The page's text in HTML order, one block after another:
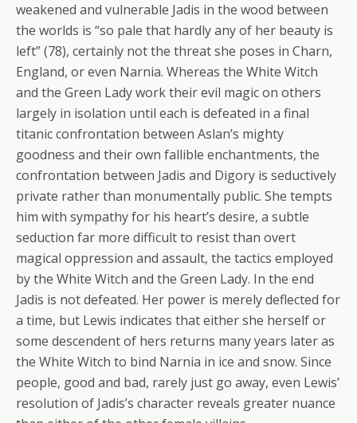
weakened and vulnerable Jadis in the wood between
the worlds is “so pale that hardly any of her beauty is
left” (78), certainly not the threat she poses in Charn,
England, or even Narnia. Whereas the White Witch
and the Green Lady work their evil magic on others
largely in isolation until each is defeated in a final
titanic confrontation between Aslan’s mighty
goodness and their own fallible enchantments, the
confrontation between Jadis and Digory is seductively
private rather than monumentally public. She tempts
him with sympathy for his heart’s desire, a subtle
seduction far more difficult to resist than overt
magical oppression and assault, the tactics employed
by the White Witch and the Green Lady. In the end
Jadis is not defeated. Her power is merely deflected for
a time, but Lewis indicates that either she herself or
some descendent of hers returns many years later as
the White Witch to bind Narnia in ice and snow. Since
people, good and bad, rarely just go away, even Lewis’
resolution of Jadis’s character reveals greater nuance